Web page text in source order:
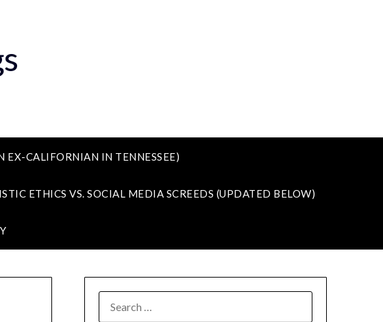
EX-CALIFORNIAN IN TENNESSEE)
ETHICS VS. SOCIAL MEDIA SCREEDS (UPDATED BELOW)
FOR: